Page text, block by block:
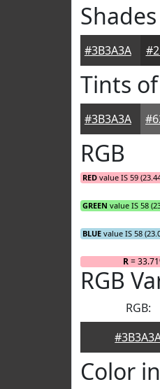
#3B3A3A
Tints of
#3B3A3A
RGB
RED value IS 59
GREEN value IS 58
BLUE value IS 58
R=
RGB
RGB:
Color